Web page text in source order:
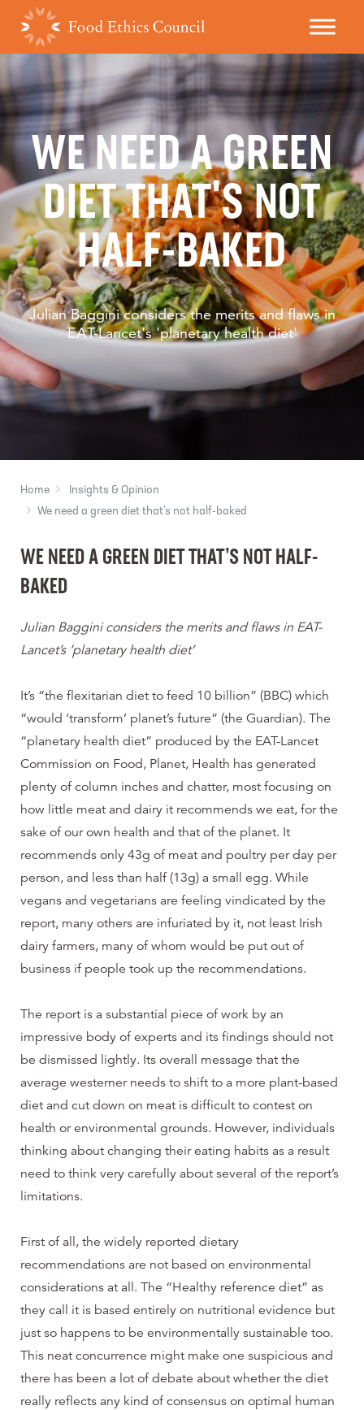
WE NEED A GREEN
DIET THAT'S NOT
HALF-BAKED
Julian Baggini considers the merits and flaws in
EAT-Lancet's 'planetary health diet'
Home
Insights & Opinion
We need a green diet that’s not half-baked
WE NEED A GREEN DIET THAT’S NOT HALF-
BAKED
Julian Baggini considers the merits and flaws in EAT-
Lancet’s ‘planetary health diet’
It’s “the flexitarian diet to feed 10 billion” (BBC) which
“would ‘transform’ planet’s future” (the Guardian). The
“planetary health diet” produced by the EAT-Lancet
Commission on Food, Planet, Health has generated
plenty of column inches and chatter, most focusing on
how little meat and dairy it recommends we eat, for the
sake of our own health and that of the planet. It
recommends only 43g of meat and poultry per day per
person, and less than half (13g) a small egg. While
vegans and vegetarians are feeling vindicated by the
report, many others are infuriated by it, not least Irish
dairy farmers, many of whom would be put out of
business if people took up the recommendations.
The report is a substantial piece of work by an
impressive body of experts and its findings should not
be dismissed lightly. Its overall message that the
average westerner needs to shift to a more plant-based
diet and cut down on meat is difficult to contest on
health or environmental grounds. However, individuals
thinking about changing their eating habits as a result
need to think very carefully about several of the report’s
limitations.
First of all, the widely reported dietary
recommendations are not based on environmental
considerations at all. The “Healthy reference diet” as
they call it is based entirely on nutritional evidence but
just so happens to be environmentally sustainable too.
This neat concurrence might make one suspicious and
there has been a lot of debate about whether the diet
really reflects any kind of consensus on optimal human